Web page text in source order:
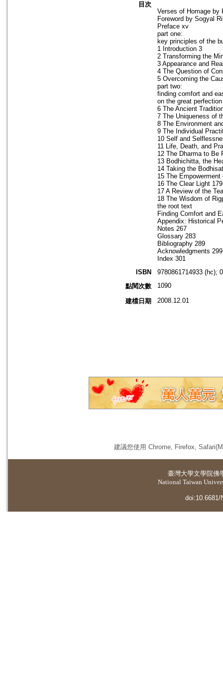
目次
Verses of Homage by
Foreword by Sogyal
Preface xv
part one:
key principles of the
1 Introduction 3
2 Transforming the
3 Appearance and
4 The Question of
5 Overcoming the
part two:
finding comfort and
on the great
6 The Ancient
7 The Uniqueness of
8 The Environment
9 The Individual
10 Self and
11 Life, Death, and
12 The Dharma to Be
13 Bodhichitta, the
14 Taking the
15 The
16 The Clear Light 179
17 A Review of the
18 The Wisdom of
the root text
Finding Comfort and
Appendix: Historical
Notes 267
Glossary 283
Bibliography 289
Acknowledgments 299
Index 301
ISBN
9780861714933 (hc);
點閱次數
1090
建檔日期 2008.12.01
建議您使用 Chrome, Firefox,
臺灣大學文學院佛
National Taiwan
doi:10.6681/